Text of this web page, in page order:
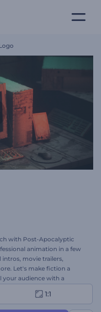
with Post-Apocalyptic
animation in a few
intros, movie trailers,
Let's make fiction a
your audience with a
1:1